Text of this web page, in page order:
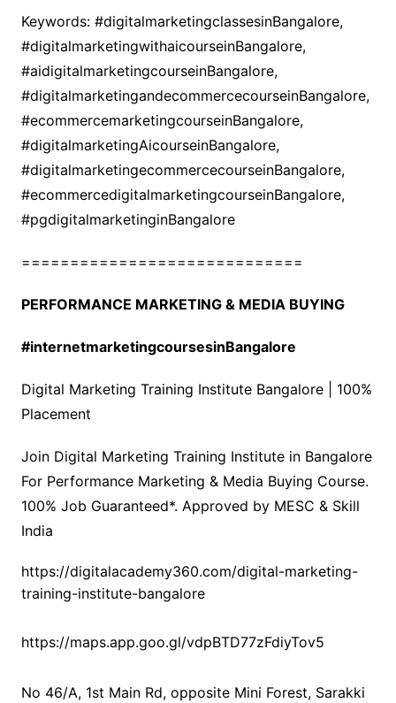
Keywords: #digitalmarketingclassesinBangalore,
#digitalmarketingwithaicourseinBangalore,
#aidigitalmarketingcourseinBangalore,
#digitalmarketingandecommercecourseinBangalore,
#ecommercemarketingcourseinBangalore,
#digitalmarketingAicourseinBangalore,
#digitalmarketingecommercecourseinBangalore,
#ecommercedigitalmarketingcourseinBangalore,
#pgdigitalmarketinginBangalore
=============================
PERFORMANCE MARKETING & MEDIA BUYING
#internetmarketingcoursesinBangalore
Digital Marketing Training Institute Bangalore | 100%
Placement
Join Digital Marketing Training Institute in Bangalore
For Performance Marketing & Media Buying Course.
100% Job Guaranteed*. Approved by MESC & Skill
India
https://digitalacademy360.com/digital-marketing-
training-institute-bangalore
https://maps.app.goo.gl/vdpBTD77zFdiyTov5
No 46/A, 1st Main Rd, opposite Mini Forest, Sarakki